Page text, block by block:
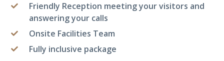
Friendly Reception meeting your visitors and
answering your calls
Onsite Facilities Team
Fully inclusive package